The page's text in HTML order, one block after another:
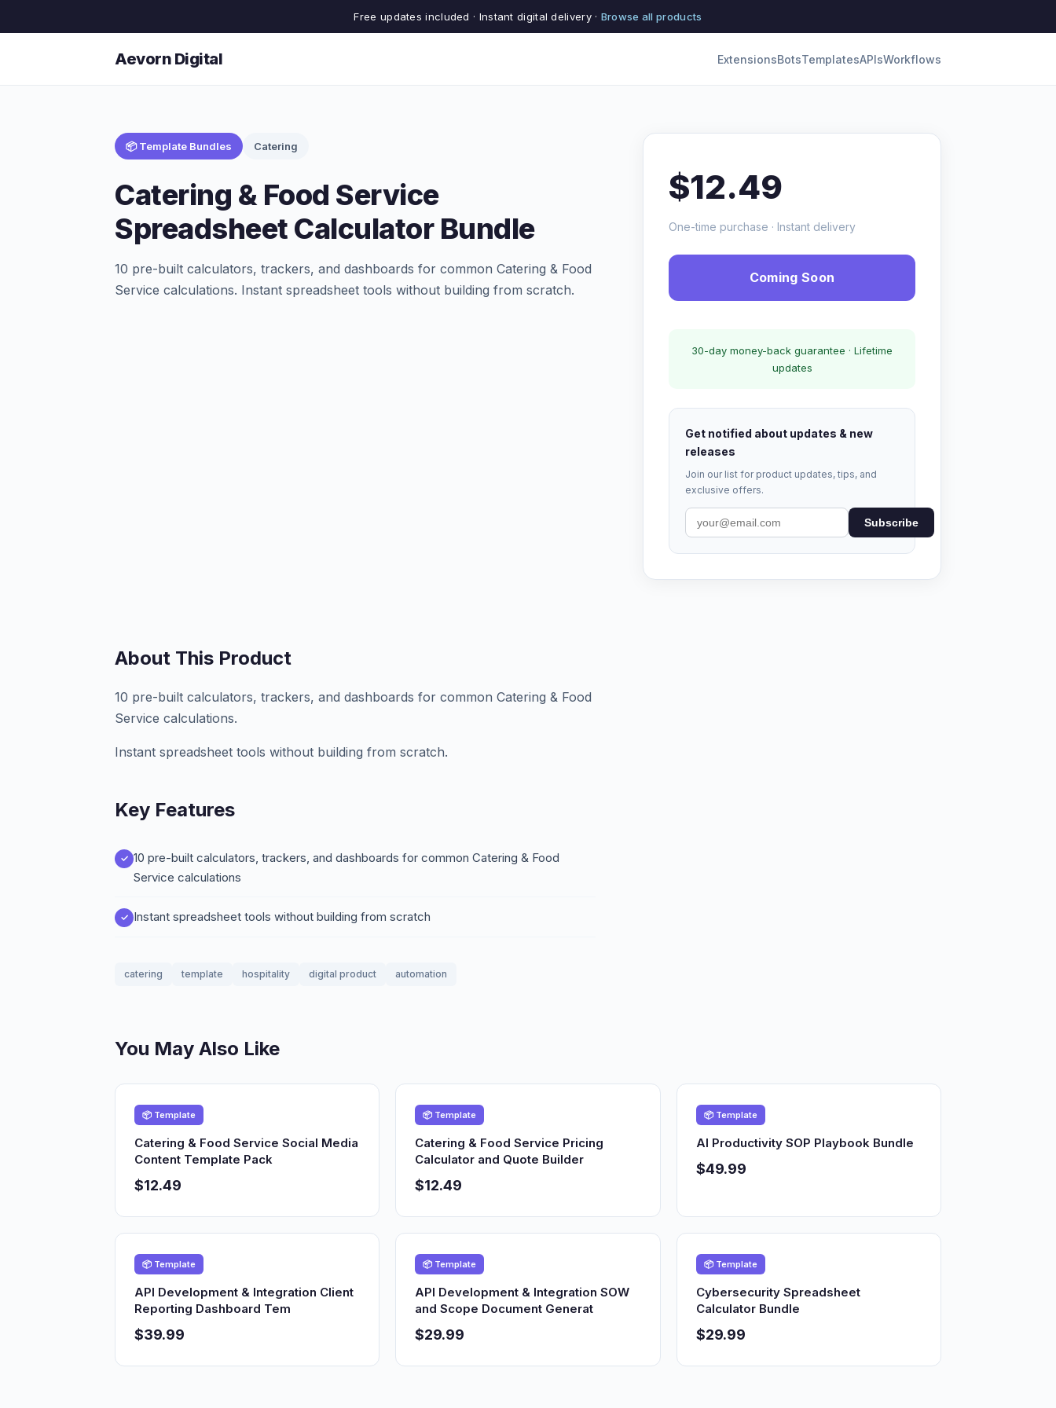
Free updates included · Instant digital delivery · Browse all products
Aevorn Digital ExtensionsBotsTemplatesAPIsWorkflows
📦 Template Bundles Catering
Catering & Food Service
Spreadsheet Calculator Bundle
10 pre-built calculators, trackers, and dashboards for common Catering & Food
Service calculations. Instant spreadsheet tools without building from scratch.
$12.49
One-time purchase · Instant delivery
Coming Soon
30-day money-back guarantee · Lifetime
updates
Get notified about updates & new
releases
Join our list for product updates, tips, and
exclusive offers.
Subscribe
About This Product
10 pre-built calculators, trackers, and dashboards for common Catering & Food
Service calculations.
Instant spreadsheet tools without building from scratch.
Key Features
10 pre-built calculators, trackers, and dashboards for common Catering & Food
Service calculations
Instant spreadsheet tools without building from scratch
catering template hospitality digital product automation
You May Also Like
📦 Template
Catering & Food Service Social Media
Content Template Pack
$12.49
📦 Template
Catering & Food Service Pricing
Calculator and Quote Builder
$12.49
📦 Template
AI Productivity SOP Playbook Bundle
$49.99
📦 Template
API Development & Integration Client
Reporting Dashboard Tem
$39.99
📦 Template
API Development & Integration SOW
and Scope Document Generat
$29.99
📦 Template
Cybersecurity Spreadsheet
Calculator Bundle
$29.99